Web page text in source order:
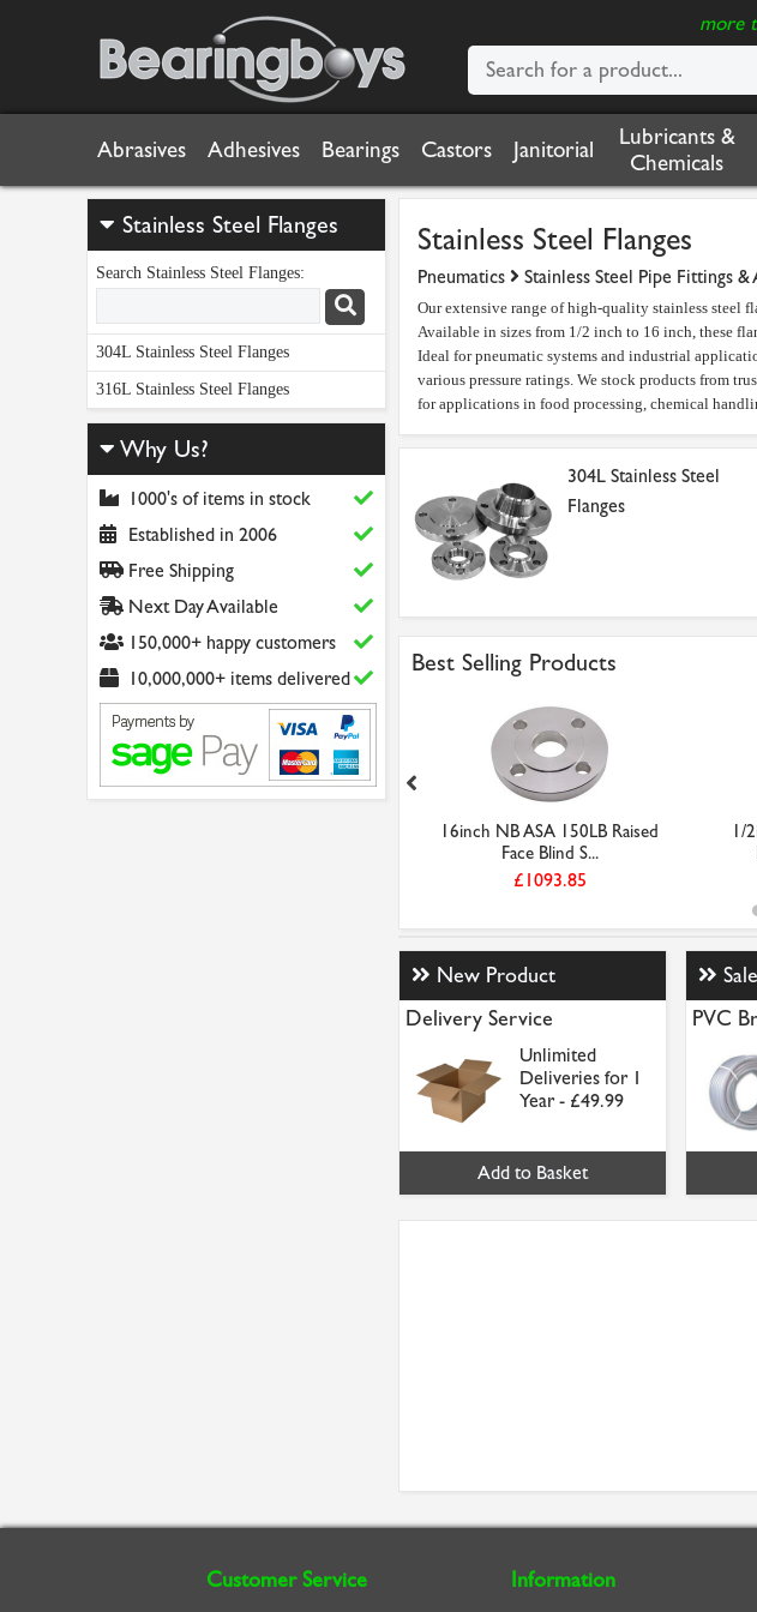
more
Abrasives Adhesives Bearings Castors Janitorial
Lubricants &
Chemicals
Stainless Steel Flanges
Search Stainless Steel Flanges:
304L Stainless Steel Flanges
316L Stainless Steel Flanges
Why Us?
1000's of items in stock
Established in 2006
Free Shipping
Next Day Available
150,000+ happy customers
10,000,000+ items delivered
Stainless Steel Flanges
Pneumatics Stainless Steel Pipe Fittings &
Our extensive range of high-quality stainless steel
Available in sizes from 1/2 inch to 16 inch, these
Ideal for pneumatic systems and industrial
various pressure ratings. We stock products from
for applications in food processing, chemical
304L Stainless Steel
Flanges
Best Selling Products
16inch NB ASA 150LB Raised
Face Blind S...
£1093.85
1/
New Product
Delivery Service
Unlimited
Deliveries for 1
Year - £49.99
Add to Basket
PVC
Customer Service Information